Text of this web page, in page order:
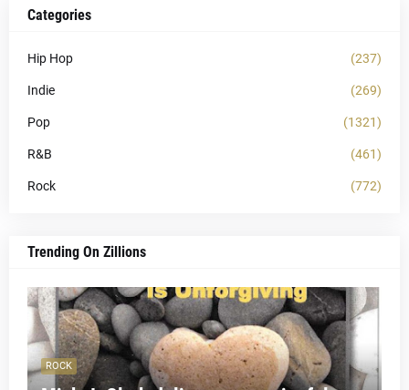
Categories
Hip Hop (237)
Indie (269)
Pop (1321)
R&B (461)
Rock (772)
Trending On Zillions
ROCK